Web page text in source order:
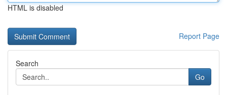
HTML is disabled
Report Page
Search
Go